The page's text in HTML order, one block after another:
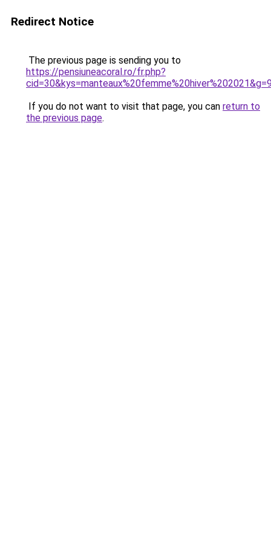
Redirect Notice
The previous page is sending you to
https://pensiuneacoral.ro/fr.php?
If you do not want to visit that page, you can return to
the previous page.